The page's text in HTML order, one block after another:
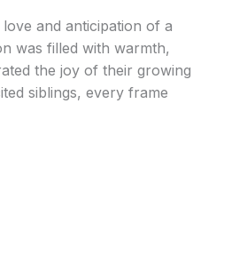
and anticipation of a
was filled with warmth,
the joy of their growing
siblings, every frame